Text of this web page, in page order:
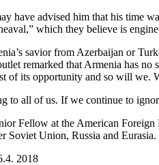
have advised him that his time
which they believe is
savior from Azerbaijan or
remarked that Armenia has
of its opportunity and so will
to all of us. If we continue to
Fellow at the American
Soviet Union, Russia and Eurasia.
2018